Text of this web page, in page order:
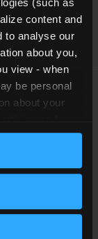
content and
to analyse our
about you,
view - when
be personal
about your
other
that they’ve
may also
about our
activities
sections.